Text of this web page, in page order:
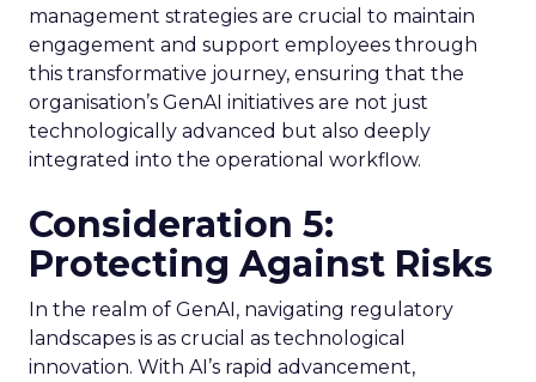
management strategies are crucial to maintain
engagement and support employees through
this transformative journey, ensuring that the
organisation’s GenAI initiatives are not just
technologically advanced but also deeply
integrated into the operational workflow.
Consideration 5:
Protecting Against Risks
In the realm of GenAI, navigating regulatory
landscapes is as crucial as technological
innovation. With AI’s rapid advancement,